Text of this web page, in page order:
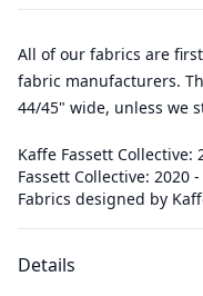
All of our fabrics are
fabric manufacturers.
44/45" wide, unless we
Kaffe Fassett
Fassett Collective: 2020
Fabrics designed by
Details